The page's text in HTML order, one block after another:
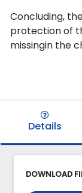
Concluding,
protection of
missingin the
Details
DOWNLOAD